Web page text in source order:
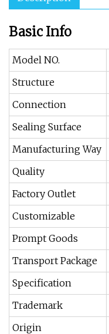
Basic Info
Model NO.
Structure
Connection
Sealing Surface
Manufacturing Way
Quality
Factory Outlet
Customizable
Prompt Goods
Transport Package
Specification
Trademark
Origin